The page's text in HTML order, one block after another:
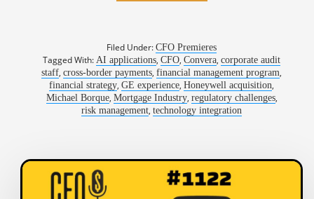
Filed Under:CFO Premieres
Tagged With:AI applications,CFO,Convera,corporate audit
staff,cross-border payments,financial management program,
financial strategy,GE experience,Honeywell acquisition,
Michael Borque, Mortgage Industry, regulatory challenges,
risk management,technology integration